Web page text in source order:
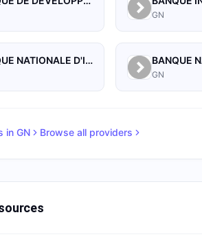
GN
BANQUE NATIONALE D'INVESTISSEMENT DE GUINEE-SA
GN
in GN Browse all providers